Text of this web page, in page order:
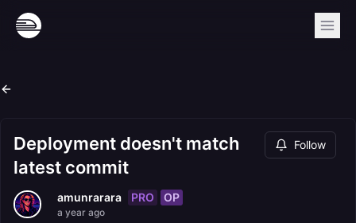
Deployment doesn't match
latest commit
Follow
amunrarara PRO OP
a year ago